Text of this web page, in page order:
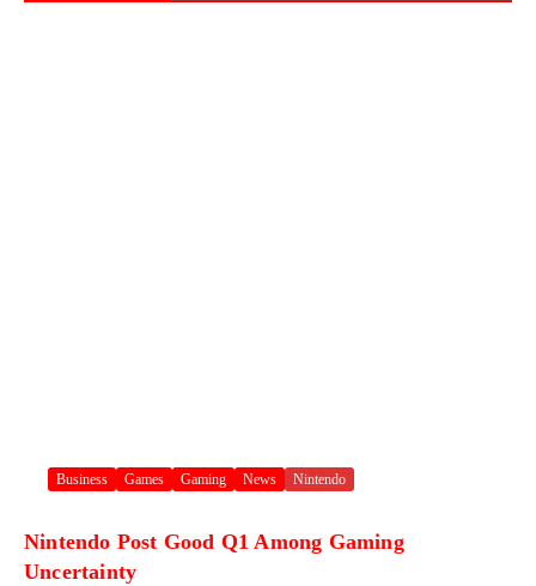
Business Games Gaming News Nintendo
Nintendo Post Good Q1 Among Gaming
Uncertainty